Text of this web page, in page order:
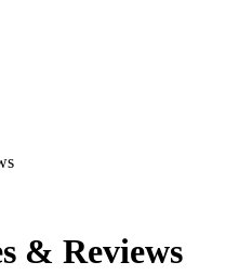
& Reviews